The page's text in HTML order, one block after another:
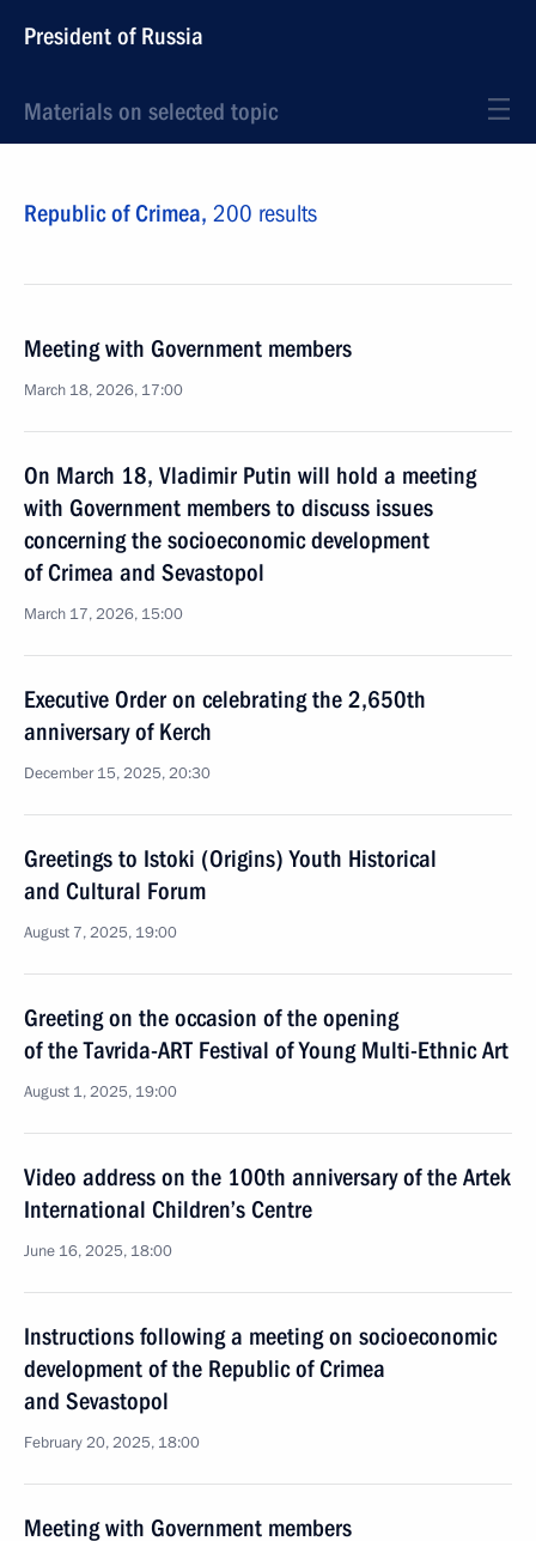
President of Russia
Materials on selected topic
Republic of Crimea, 200 results
Meeting with Government members
March 18, 2026, 17:00
On March 18, Vladimir Putin will hold a meeting
with Government members to discuss issues
concerning the socioeconomic development
of Crimea and Sevastopol
March 17, 2026, 15:00
Executive Order on celebrating the 2,650th
anniversary of Kerch
December 15, 2025, 20:30
Greetings to Istoki (Origins) Youth Historical
and Cultural Forum
August 7, 2025, 19:00
Greeting on the occasion of the opening
of the Tavrida-ART Festival of Young Multi-Ethnic Art
August 1, 2025, 19:00
Video address on the 100th anniversary of the Artek
International Children’s Centre
June 16, 2025, 18:00
Instructions following a meeting on socioeconomic
development of the Republic of Crimea
and Sevastopol
February 20, 2025, 18:00
Meeting with Government members